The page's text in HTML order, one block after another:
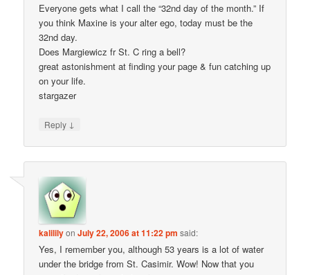
Everyone gets what I call the “32nd day of the month.” If
you think Maxine is your alter ego, today must be the
32nd day.
Does Margiewicz fr St. C ring a bell?
great astonishment at finding your page & fun catching up
on your life.
stargazer
Reply ↓
kalililyonJuly 22, 2006 at 11:22 pm said:
Yes, I remember you, although 53 years is a lot of water
under the bridge from St. Casimir. Wow! Now that you